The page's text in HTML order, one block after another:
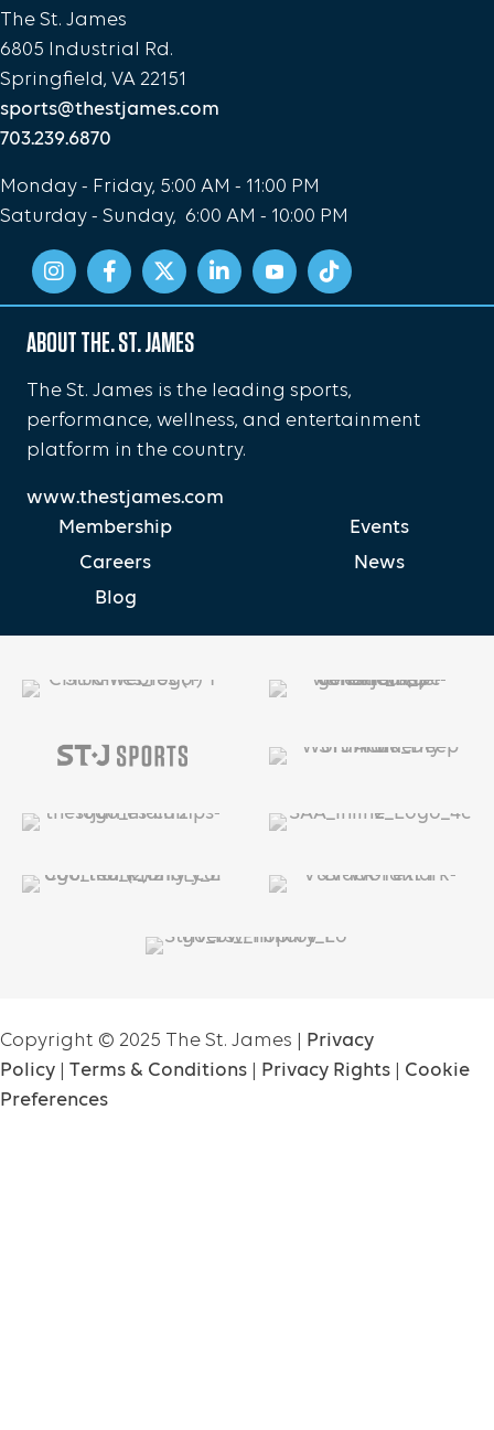
The St. James
6805 Industrial Rd.
Springfield, VA 22151
sports@thestjames.com
703.239.6870
Monday - Friday, 5:00 AM - 11:00 PM
Saturday - Sunday, 6:00 AM - 10:00 PM
ABOUT THE. ST. JAMES
The St. James is the leading sports,
performance, wellness, and entertainment
platform in the country.
www.thestjames.com
Membership
Events
Careers
News
Blog
Copyright © 2025 The St. James |
Privacy
Policy
Terms & Conditions Privacy Rights
Cookie
Preferences